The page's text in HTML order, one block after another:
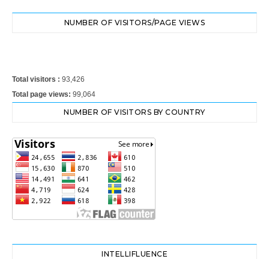
NUMBER OF VISITORS/PAGE VIEWS
Total visitors : 93,426
Total page views: 99,064
NUMBER OF VISITORS BY COUNTRY
INTELLIFLUENCE